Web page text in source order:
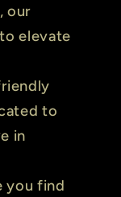
our
elevate
to
in
you find